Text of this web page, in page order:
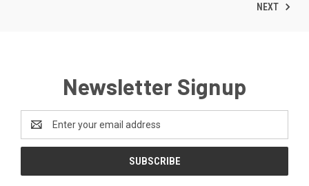
NEXT
Newsletter Signup
Address